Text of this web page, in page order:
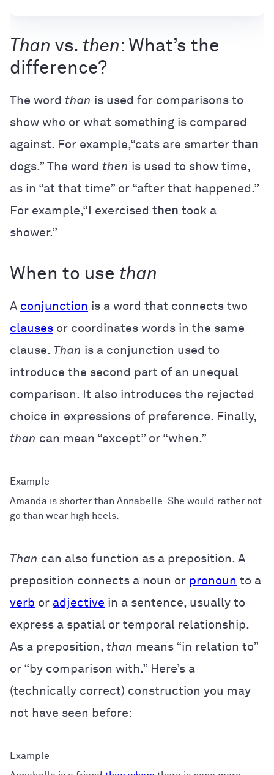
Than vs. then: What’s the
difference?
The word than is used for comparisons to
show who or what something is compared
against. For example,“cats are smarter than
dogs.” The word then is used to show time,
as in “at that time” or “after that happened.”
For example,“I exercised then took a
shower.”
When to use than
A conjunction is a word that connects two
clauses or coordinates words in the same
clause. Than is a conjunction used to
introduce the second part of an unequal
comparison. It also introduces the rejected
choice in expressions of preference. Finally,
than can mean “except” or “when.”
Amanda is shorter than Annabelle. She would rather not
go than wear high heels.
Than can also function as a preposition. A
preposition connects a noun or pronoun to a
verb or adjective in a sentence, usually to
express a spatial or temporal relationship.
As a preposition, than means “in relation to”
or “by comparison with.” Here’s a
(technically correct) construction you may
not have seen before: